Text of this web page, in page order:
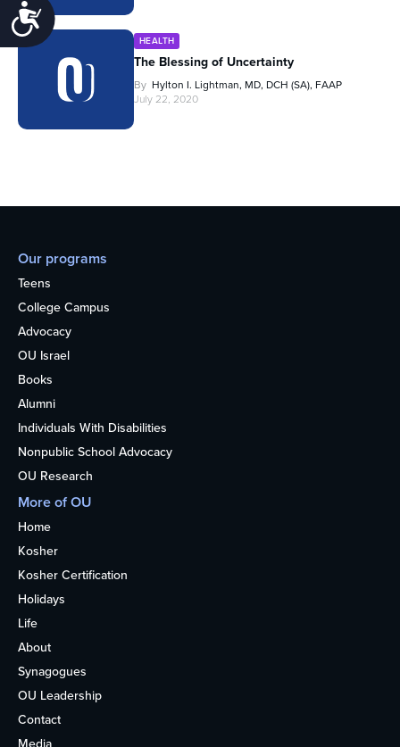
Accessibility
HEALTH
The Blessing of Uncertainty
By Hylton I. Lightman, MD, DCH (SA), FAAP
July 22, 2020
Our programs
Teens
College Campus
Advocacy
OU Israel
Books
Alumni
Individuals With Disabilities
Nonpublic School Advocacy
OU Research
More of OU
Home
Kosher
Kosher Certification
Holidays
Life
About
Synagogues
OU Leadership
Contact